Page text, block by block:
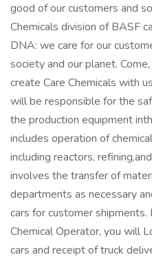
good of our customers and
Chemicals division of BASF
DNA: we care for our
society and our planet.
create Care Chemicals with
will be responsible for the
the production equipment
includes operation of
including reactors,
involves the transfer of
departments as necessary
cars for customer
Chemical Operator, you will
cars and receipt of truck